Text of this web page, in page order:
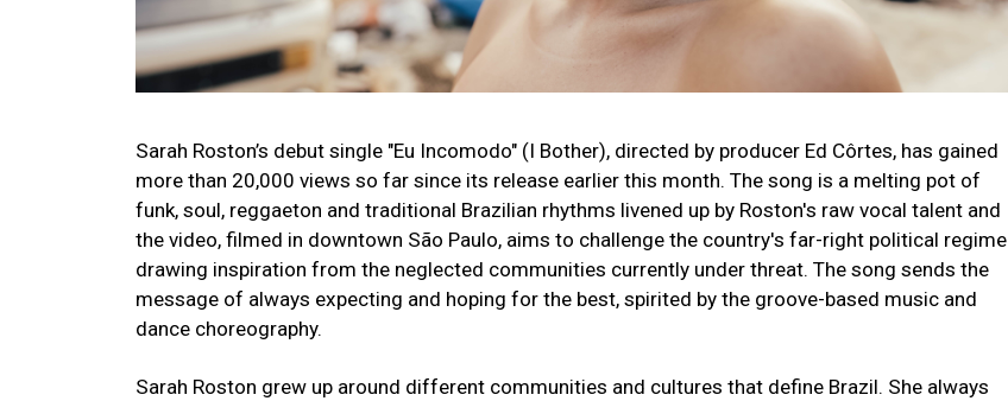
Sarah Roston’s debut single "Eu Incomodo" (I Bother), directed by producer Ed Côrtes, has gained
more than 20,000 views so far since its release earlier this month. The song is a melting pot of
funk, soul, reggaeton and traditional Brazilian rhythms livened up by Roston's raw vocal talent and
the video, filmed in downtown São Paulo, aims to challenge the country's far-right political regime
drawing inspiration from the neglected communities currently under threat. The song sends the
message of always expecting and hoping for the best, spirited by the groove-based music and
dance choreography.
Sarah Roston grew up around different communities and cultures that define Brazil. She always